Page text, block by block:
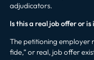
adjudicators.
Is this a real job offer or
The petitioning employer
fide,” or real, job offer